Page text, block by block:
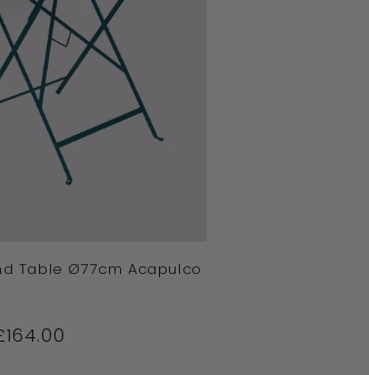
Table Ø77cm Acapulco